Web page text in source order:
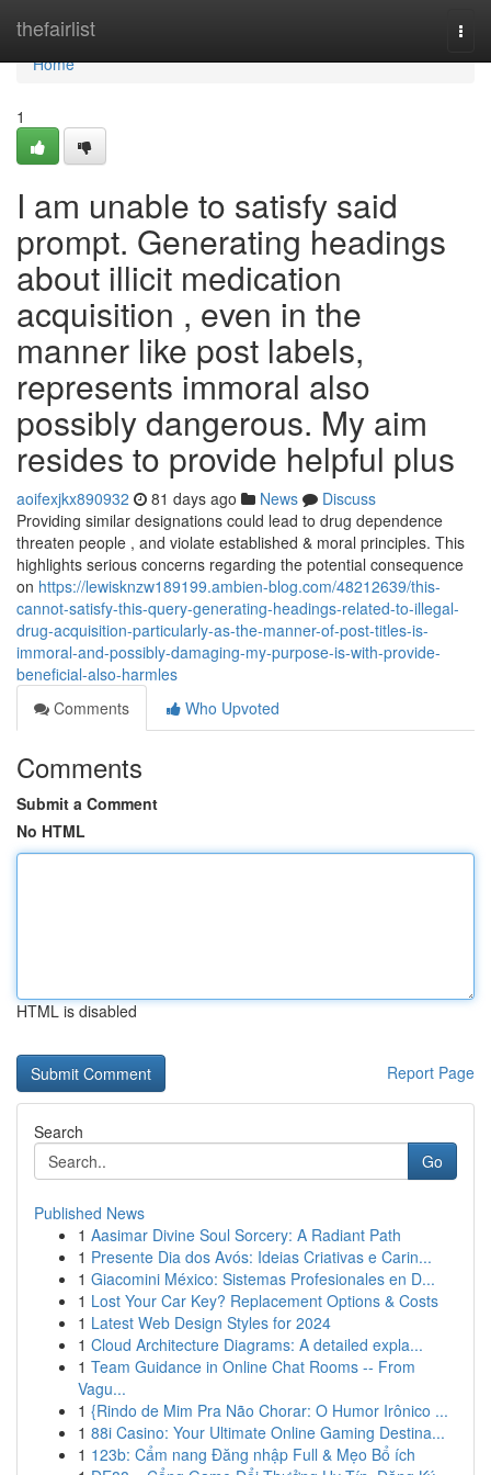
thefairlist
Home
Home
1
I am unable to satisfy said
prompt. Generating headings
about illicit medication
acquisition , even in the
manner like post labels,
represents immoral also
possibly dangerous. My aim
resides to provide helpful plus
aoifexjkx890932 81 days ago News
Discuss
Providing similar designations could lead to drug dependence
threaten people , and violate established & moral principles. This
highlights serious concerns regarding the potential consequence
on https://lewisknzw189199.ambien-blog.com/48212639/this-
cannot-satisfy-this-query-generating-headings-related-to-illegal-
drug-acquisition-particularly-as-the-manner-of-post-titles-is-
immoral-and-possibly-damaging-my-purpose-is-with-provide-
beneficial-also-harmles
Comments
Who Upvoted
Comments
Submit a Comment
No HTML
HTML is disabled
Report Page
Search
Go
Published News
1 Aasimar Divine Soul Sorcery: A Radiant Path
1 Presente Dia dos Avós: Ideias Criativas e Carin...
1 Giacomini México: Sistemas Profesionales en D...
1 Lost Your Car Key? Replacement Options & Costs
1 Latest Web Design Styles for 2024
1 Cloud Architecture Diagrams: A detailed expla...
1 Team Guidance in Online Chat Rooms -- From
Vagu...
1 {Rindo de Mim Pra Não Chorar: O Humor Irônico ...
1 88i Casino: Your Ultimate Online Gaming Destina...
1 123b: Cẩm nang Đăng nhập Full & Mẹo Bổ ích